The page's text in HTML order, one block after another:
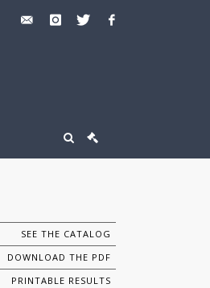
SEE THE CATALOG
DOWNLOAD THE PDF
PRINTABLE RESULTS